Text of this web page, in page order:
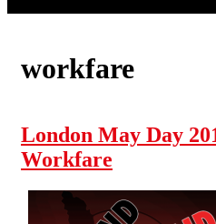
workfare
London May Day
Workfare